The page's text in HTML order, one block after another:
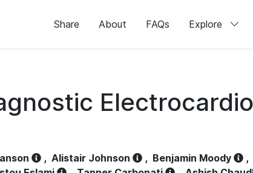
Share About FAQs Explore
, Alistair Johnson , Benjamin Moody ,